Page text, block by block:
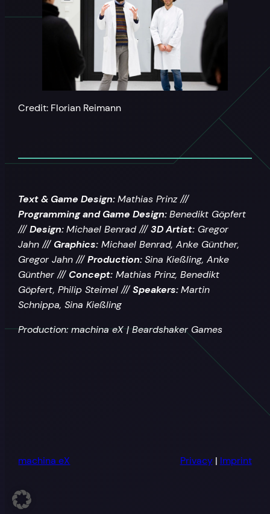
Credit: Florian Reimann
Text & Game Design:Mathias Prinz ///
Programming and Game Design:Benedikt Göpfert
///Design:Michael Benrad ///3D Artist: Gregor
Jahn /// Graphics: Michael Benrad, Anke Günther,
Gregor Jahn ///Production:Sina Kießling, Anke
Günther /// Concept: Mathias Prinz, Benedikt
Göpfert, Philip Steimel ///Speakers:Martin
Schnippa, Sina Kießling
Production: machina eX | Beardshaker Games
machina eX Privacy| Imprint